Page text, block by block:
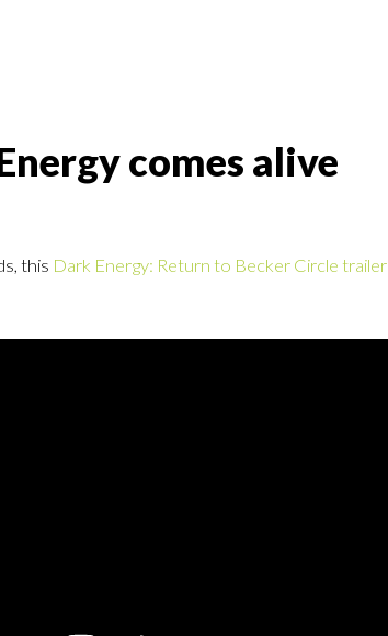
comes alive
this Dark Energy: Return to Becker Circle trailer